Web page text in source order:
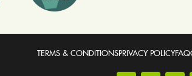
TERMS & CONDITIONSPRIVACY POLICYFAQ